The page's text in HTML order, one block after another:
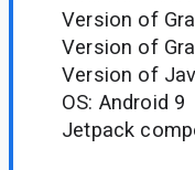
Version of
Version of
Version of
OS: Android 9
Jetpack